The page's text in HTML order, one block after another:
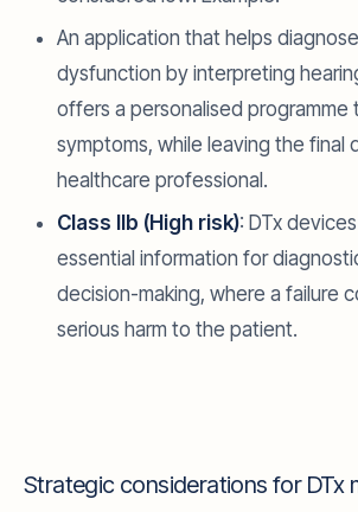
An application that helps
dysfunction by interpreting
offers a personalised programme
symptoms, while leaving the final
healthcare professional.
Class IIb (High risk): DTx
essential information for
decision-making, where a failure
serious harm to the patient.
Strategic considerations for DTx